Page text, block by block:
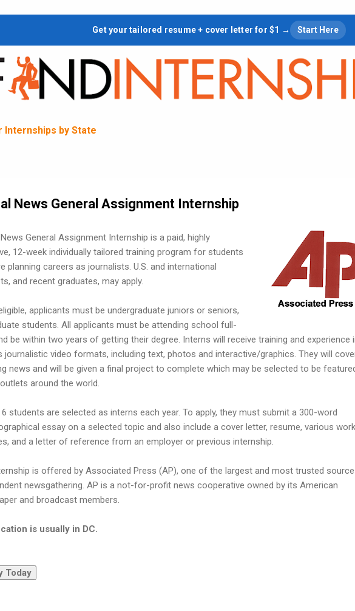
Skip to main content
Get your tailored resume + cover letter for $1 → Start Here
Internships by State
News General Assignment Internship
General Assignment Internship is a paid, highly
12-week individually tailored training program for students
planning careers as journalists. U.S. and international
and recent graduates, may apply.
applicants must be undergraduate juniors or seniors,
students. All applicants must be attending school full-
be within two years of getting their degree. Interns will receive training and experience
journalistic video formats, including text, photos and interactive/graphics. They will
news and will be given a final project to complete which may be selected to be
around the world.
students are selected as interns each year. To apply, they must submit a 300-word
essay on a selected topic and also include a cover letter, resume, various work
and a letter of reference from an employer or previous internship.
is offered by Associated Press (AP), one of the largest and most trusted
newsgathering. AP is a not-for-profit news cooperative owned by its American
and broadcast members.
is usually in DC.